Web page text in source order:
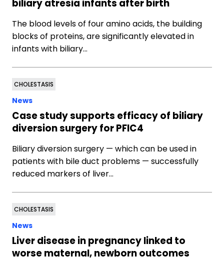
biliary atresia infants after birth
The blood levels of four amino acids, the building
blocks of proteins, are significantly elevated in
infants with biliary…
CHOLESTASIS
News
Case study supports efficacy of biliary
diversion surgery for PFIC4
Biliary diversion surgery — which can be used in
patients with bile duct problems — successfully
reduced markers of liver…
CHOLESTASIS
News
Liver disease in pregnancy linked to
worse maternal, newborn outcomes